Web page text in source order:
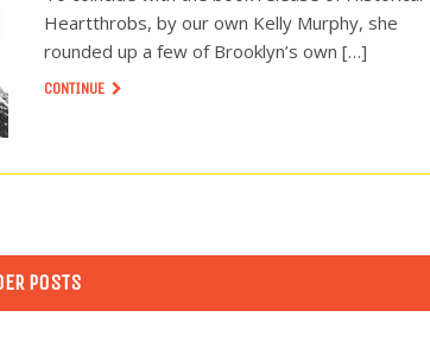
Heartthrobs, by our own Kelly Murphy, she
rounded up a few of Brooklyn’s own […]
CONTINUE
POSTS